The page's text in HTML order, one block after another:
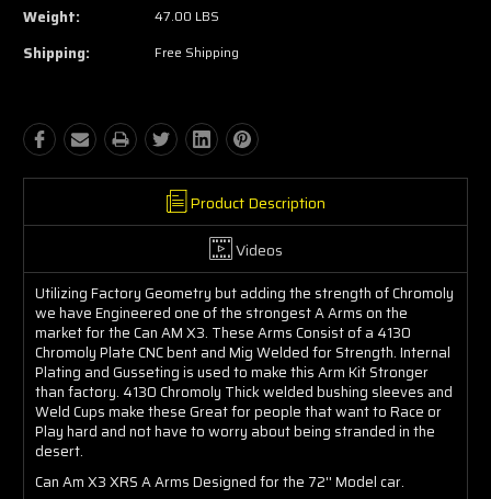
Weight: 47.00 LBS
Shipping: Free Shipping
Product Description
Videos
Utilizing Factory Geometry but adding the strength of Chromoly
we have Engineered one of the strongest A Arms on the
market for the Can AM X3. These Arms Consist of a 4130
Chromoly Plate CNC bent and Mig Welded for Strength. Internal
Plating and Gusseting is used to make this Arm Kit Stronger
than factory. 4130 Chromoly Thick welded bushing sleeves and
Weld Cups make these Great for people that want to Race or
Play hard and not have to worry about being stranded in the
desert.
Can Am X3 XRS A Arms Designed for the 72'' Model car.